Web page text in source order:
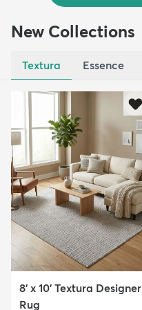
New Collections
Textura Essence
8' x 10' Textura Designer
Rug